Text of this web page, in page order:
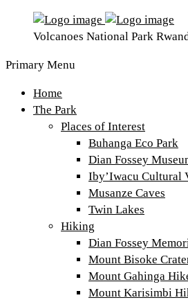
Volcanoes National Park
Primary Menu
Home
The Park
Places of Interest
Buhanga Eco Park
Dian Fossey
Iby’Iwacu Cultural
Musanze Caves
Twin Lakes
Hiking
Dian Fossey
Mount Bisoke
Mount Gahinga
Mount Karisimbi